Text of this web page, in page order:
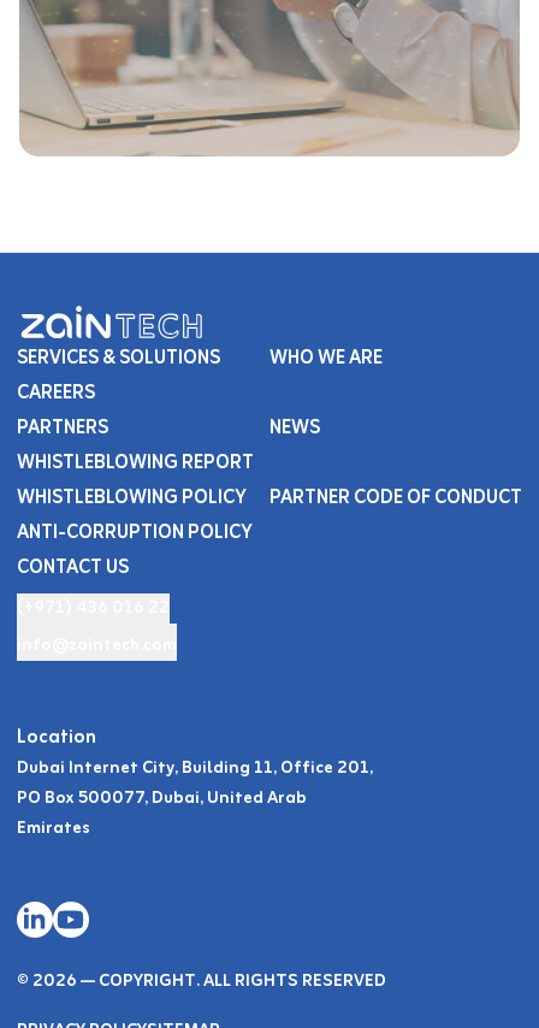
SERVICES & SOLUTIONS
WHO WE ARE
CAREERS
PARTNERS
NEWS
WHISTLEBLOWING REPORT
WHISTLEBLOWING POLICY
PARTNER CODE OF CONDUCT
ANTI-CORRUPTION POLICY
CONTACT US
© 2026 — COPYRIGHT. ALL RIGHTS RESERVED
Location
Dubai Internet City, Building 11, Office 201,
PO Box 500077, Dubai, United Arab
Emirates